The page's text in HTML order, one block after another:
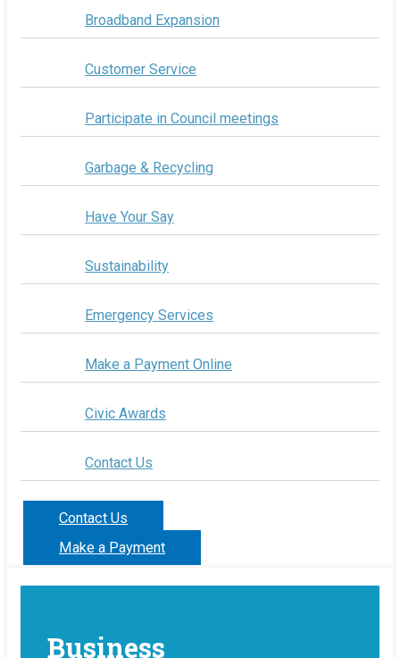
Broadband Expansion
Customer Service
Participate in Council meetings
Garbage & Recycling
Have Your Say
Sustainability
Emergency Services
Make a Payment Online
Civic Awards
Contact Us
Contact Us
Make a Payment
Business